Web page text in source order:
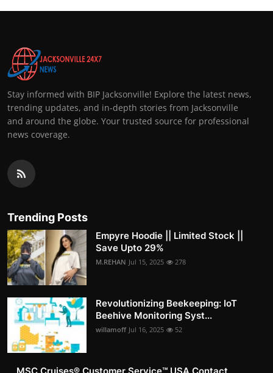
Stay informed with BIP Jacksonville! Explore the latest news,
trending updates, and in-depth stories from Jacksonville
and around the globe. Your trusted source for professional
news coverage.
Trending Posts
Empyre Hoodie || Limited Stock ||
Save Upto 29%
M.REHAN Jul 15, 2025 278
Revolutionizing Beekeeping: IoT
Beehive Monitoring Syst...
willamoff Jul 16, 2025 52